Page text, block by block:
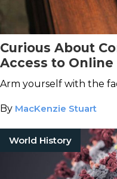
Curious About
Access to
Courtesy of The
Arm yourself with the
By MacKenzie Stuart
World History